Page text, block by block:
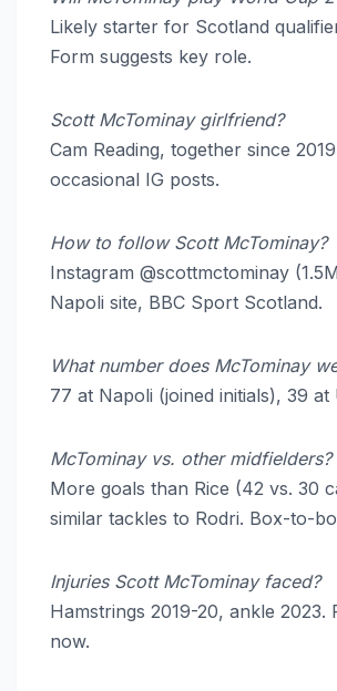
Likely starter for Scotland
Form suggests key role.
Scott McTominay girlfriend?
Cam Reading, together since
occasional IG posts.
How to follow Scott McTominay?
Instagram @scottmctominay
Napoli site, BBC Sport Scotland.
What number does McTominay
77 at Napoli (joined initials), 39 at
McTominay vs. other midfielders?
More goals than Rice (42 vs. 30
similar tackles to Rodri. Box-to-
Injuries Scott McTominay faced?
Hamstrings 2019-20, ankle 2023.
now.